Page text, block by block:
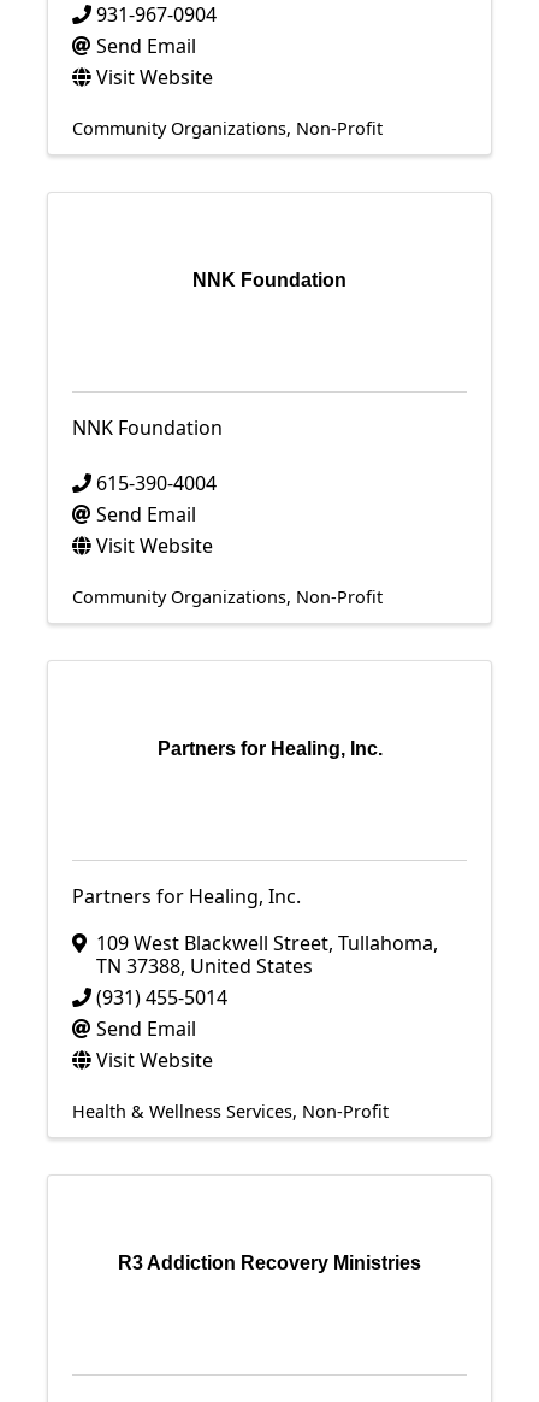
931-967-0904
Send Email
Visit Website
Community Organizations Non-Profit
NNK Foundation
NNK Foundation
615-390-4004
Send Email
Visit Website
Community Organizations Non-Profit
Partners for Healing, Inc.
Partners for Healing, Inc.
109 West Blackwell Street, Tullahoma,
TN 37388, United States
(931) 455-5014
Send Email
Visit Website
Health & Wellness Services Non-Profit
R3 Addiction Recovery Ministries